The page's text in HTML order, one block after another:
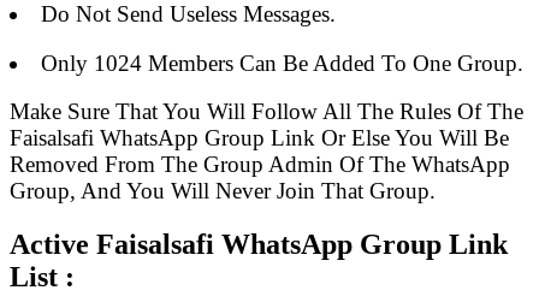
Do Not Send Useless Messages.
Only 1024 Members Can Be Added To One Group.
Make Sure That You Will Follow All The Rules Of The
Faisalsafi WhatsApp Group Link Or Else You Will Be
Removed From The Group Admin Of The WhatsApp
Group, And You Will Never Join That Group.
Active Faisalsafi WhatsApp Group Link
List :